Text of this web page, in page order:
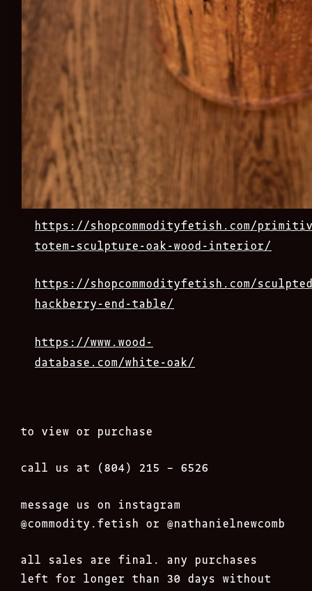
https://shopcommodityfetish.com/
totem-sculpture-oak-wood-interior/
https://shopcommodityfetish.com/
hackberry-end-table/
https://www.wood-
database.com/white-oak/
to view or purchase
call us at (804) 215 – 6526
message us on instagram
@commodity.fetish or @nathanielnewcomb
all sales are final. any purchases
left for longer than 30 days without